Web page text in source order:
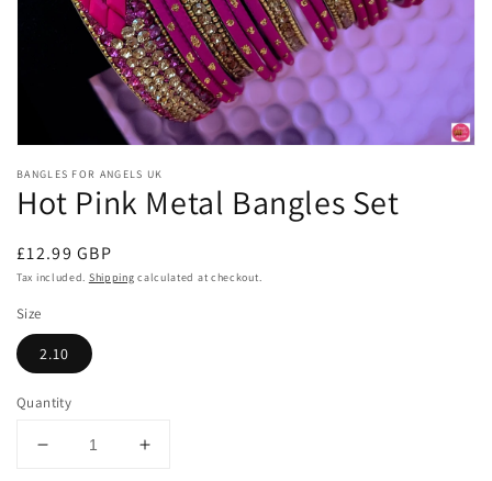
media
in
modal
BANGLES FOR ANGELS UK
Hot Pink Metal Bangles Set
Regular
price
£12.99 GBP
Tax included. Shipping calculated at checkout.
Size
2.10
Quantity
Decrease
Increase